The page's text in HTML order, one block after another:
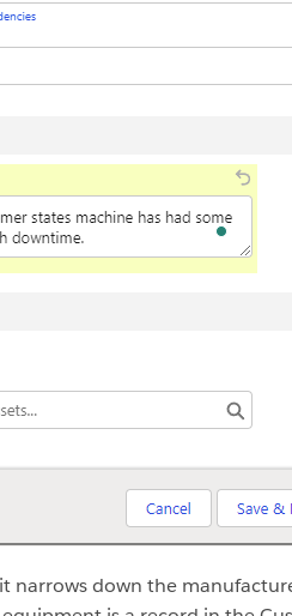
narrows down the